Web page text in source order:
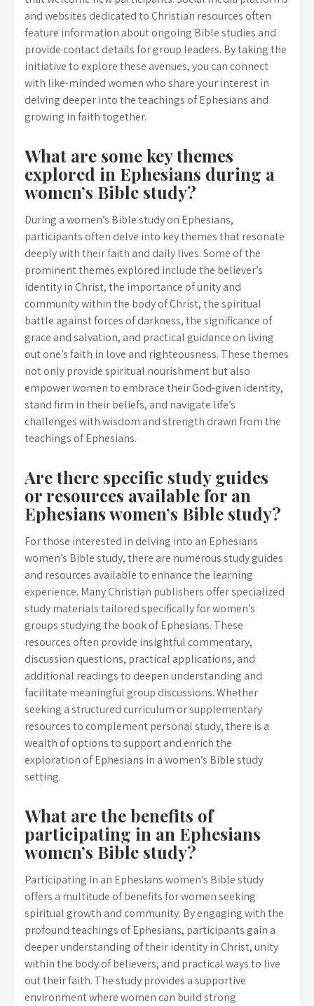
and websites dedicated to Christian resources often
feature information about ongoing Bible studies and
provide contact details for group leaders. By taking the
initiative to explore these avenues, you can connect
with like-minded women who share your interest in
delving deeper into the teachings of Ephesians and
growing in faith together.
What are some key themes
explored in Ephesians during a
women’s Bible study?
During a women’s Bible study on Ephesians,
participants often delve into key themes that resonate
deeply with their faith and daily lives. Some of the
prominent themes explored include the believer’s
identity in Christ, the importance of unity and
community within the body of Christ, the spiritual
battle against forces of darkness, the significance of
grace and salvation, and practical guidance on living
out one’s faith in love and righteousness. These themes
not only provide spiritual nourishment but also
empower women to embrace their God-given identity,
stand firm in their beliefs, and navigate life’s
challenges with wisdom and strength drawn from the
teachings of Ephesians.
Are there specific study guides
or resources available for an
Ephesians women’s Bible study?
For those interested in delving into an Ephesians
women’s Bible study, there are numerous study guides
and resources available to enhance the learning
experience. Many Christian publishers offer specialized
study materials tailored specifically for women’s
groups studying the book of Ephesians. These
resources often provide insightful commentary,
discussion questions, practical applications, and
additional readings to deepen understanding and
facilitate meaningful group discussions. Whether
seeking a structured curriculum or supplementary
resources to complement personal study, there is a
wealth of options to support and enrich the
exploration of Ephesians in a women’s Bible study
setting.
What are the benefits of
participating in an Ephesians
women’s Bible study?
Participating in an Ephesians women’s Bible study
offers a multitude of benefits for women seeking
spiritual growth and community. By engaging with the
profound teachings of Ephesians, participants gain a
deeper understanding of their identity in Christ, unity
within the body of believers, and practical ways to live
out their faith. The study provides a supportive
environment where women can build strong